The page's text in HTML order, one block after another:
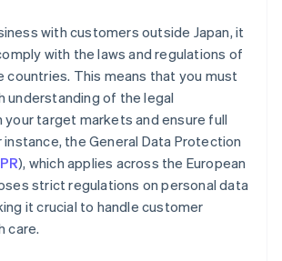
with customers outside Japan, it
with the laws and regulations of
countries. This means that you must
understanding of the legal
your target markets and ensure full
instance, the General Data Protection
), which applies across the European
strict regulations on personal data
it crucial to handle customer
care.